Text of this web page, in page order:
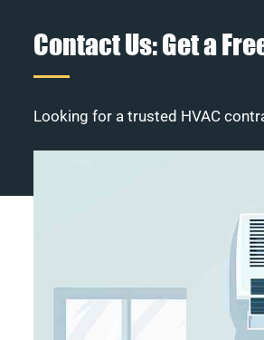
Contact Us: Get a
Looking for a trusted HVAC